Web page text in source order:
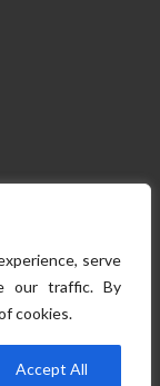
serve
our traffic. By
cookies.
Accept All
Reserved.Terms &